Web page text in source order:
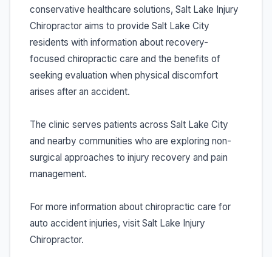
conservative healthcare solutions, Salt Lake Injury
Chiropractor aims to provide Salt Lake City
residents with information about recovery-
focused chiropractic care and the benefits of
seeking evaluation when physical discomfort
arises after an accident.
The clinic serves patients across Salt Lake City
and nearby communities who are exploring non-
surgical approaches to injury recovery and pain
management.
For more information about chiropractic care for
auto accident injuries, visit Salt Lake Injury
Chiropractor.